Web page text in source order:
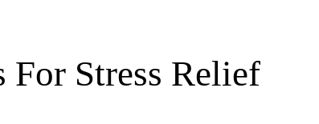
Stress Relief